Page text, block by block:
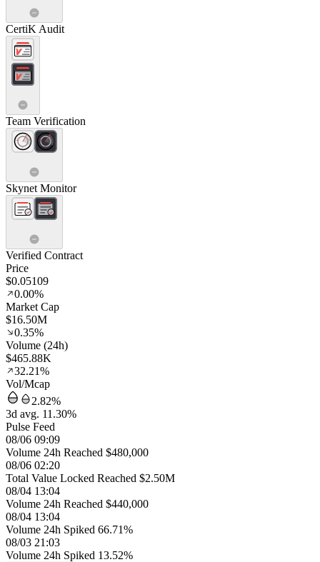
CertiK Audit
Team Verification
Skynet Monitor
Verified Contract
Price
$0.05109
0.00%
Market Cap
$16.50M
0.35%
Volume (24h)
$465.88K
32.21%
Vol/Mcap
2.82%
3d avg. 11.30%
Pulse Feed
08/06 09:09
Volume 24h Reached $480,000
08/06 02:20
Total Value Locked Reached $2.50M
08/04 13:04
Volume 24h Reached $440,000
08/04 13:04
Volume 24h Spiked 66.71%
08/03 21:03
Volume 24h Spiked 13.52%